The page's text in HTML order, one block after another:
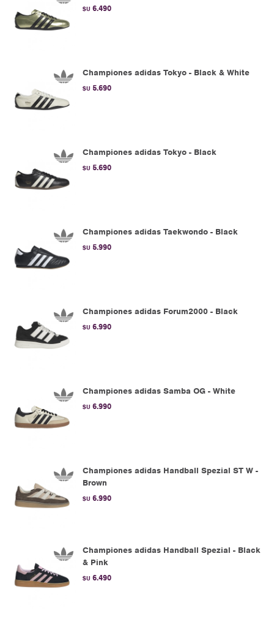
$U 6.490
Championes adidas Tokyo - Black & White
$U 5.690
Championes adidas Tokyo - Black
$U 5.690
Championes adidas Taekwondo - Black
$U 5.990
Championes adidas Forum2000 - Black
$U 6.990
Championes adidas Samba OG - White
$U 6.990
Championes adidas Handball Spezial ST W -
Brown
$U 6.990
Championes adidas Handball Spezial - Black
& Pink
$U 6.490